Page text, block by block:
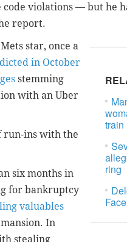
violations — but he
report.
train
ring
star, once a
in October
stemming
with an Uber
run-ins with the
six months in
for bankruptcy
valuables
In
stealing